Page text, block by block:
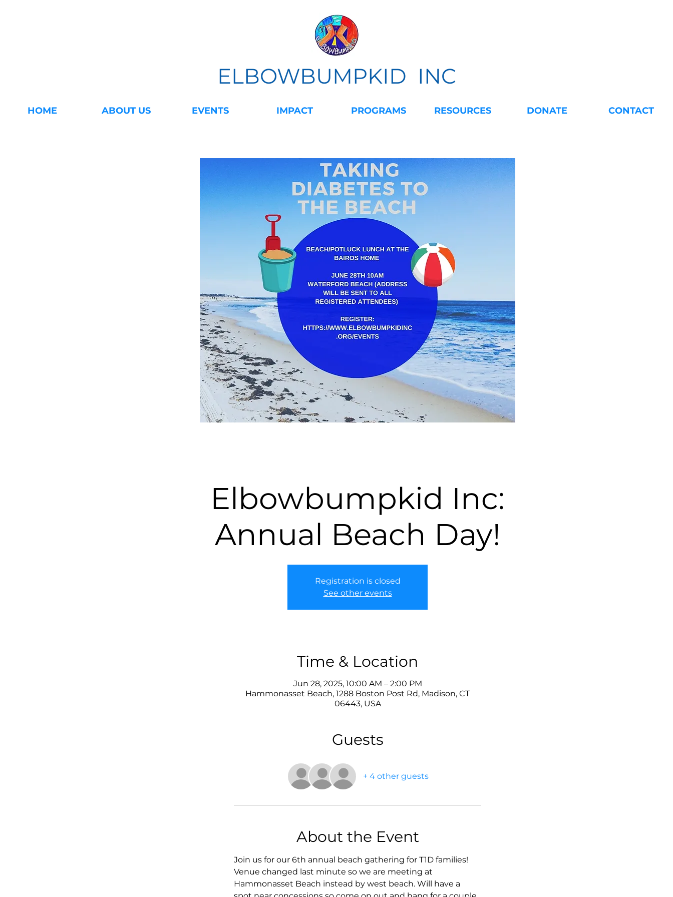
ELBOWBUMPKID INC
HOME ABOUT US EVENTS IMPACT PROGRAMS RESOURCES DONATE CONTACT
Elbowbumpkid Inc:
Annual Beach Day!
Registration is closed
See other events
Time & Location
Jun 28, 2025, 10:00 AM – 2:00 PM
Hammonasset Beach, 1288 Boston Post Rd, Madison, CT
06443, USA
Guests
+ 4 other guests
About the Event
Join us for our 6th annual beach gathering for T1D families!
Venue changed last minute so we are meeting at
Hammonasset Beach instead by west beach. Will have a